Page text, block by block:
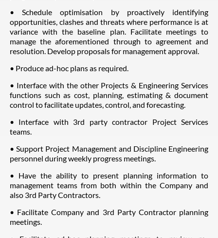
• Schedule optimisation by proactively identifying
opportunities, clashes and threats where performance is at
variance with the baseline plan. Facilitate meetings to
manage the aforementioned through to agreement and
resolution. Develop proposals for management approval.
• Produce ad-hoc plans as required.
• Interface with the other Projects & Engineering Services
functions such as cost, planning, estimating & document
control to facilitate updates, control, and forecasting.
• Interface with 3rd party contractor Project Services
teams.
• Support Project Management and Discipline Engineering
personnel during weekly progress meetings.
• Have the ability to present planning information to
management teams from both within the Company and
also 3rd Party Contractors.
• Facilitate Company and 3rd Party Contractor planning
meetings.